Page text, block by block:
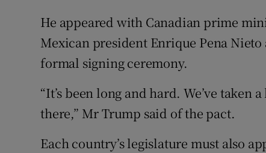
He appeared with Canadian prime
Mexican president Enrique Pena
formal signing ceremony.
“It’s been long and hard. We’ve
there,” Mr Trump said of the pact.
Each country’s legislature must also